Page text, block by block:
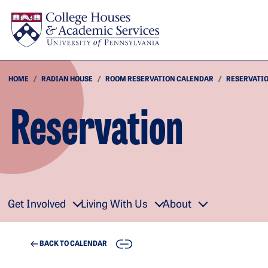
HOME RADIAN HOUSE ROOM RESERVATION CALENDAR
Reservation
Get Involved Living With Us About
BACK TO CALENDAR COPY